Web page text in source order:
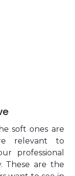
soft ones are
relevant to
professional
These are the